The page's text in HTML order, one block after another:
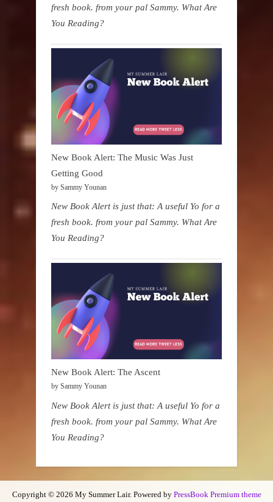
fresh book. from your pal Sammy. What Are
You Reading?
New Book Alert: The Music Was Just
Getting Good
by Sammy Younan
New Book Alert is just that: A useful Yo for a
fresh book. from your pal Sammy. What Are
You Reading?
New Book Alert: The Ascent
by Sammy Younan
New Book Alert is just that: A useful Yo for a
fresh book. from your pal Sammy. What Are
You Reading?
Copyright © 2026 My Summer Lair. Powered by PressBook Premium theme